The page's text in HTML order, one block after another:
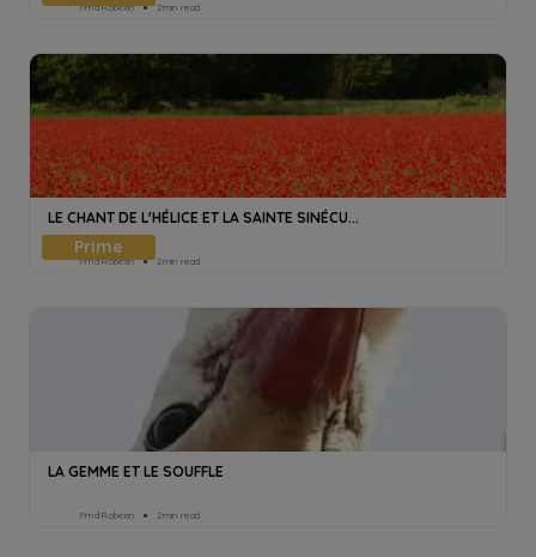
Pmd Robeen 2min read
LE CHANT DE L'HÉLICE ET LA SAINTE SINÉCU...
Pmd Robeen 2min read
LA GEMME ET LE SOUFFLE
Pmd Robeen 2min read